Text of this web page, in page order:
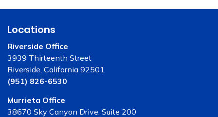
Locations
Riverside Office
3939 Thirteenth Street
Riverside, California 92501
(951) 826-6530
Murrieta Office
38670 Sky Canyon Drive, Suite 200